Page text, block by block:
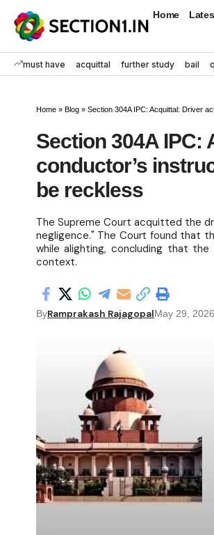
Home
must have acquittal further study bail
Home » Blog » Section 304A IPC: Acquittal: Driver
Section 304A
conductor’s
be reckless
The Supreme Court acquitted the
negligence." The Court found that
while alighting, concluding that
context.
ByRamprakash Rajagopal May 29, 2026